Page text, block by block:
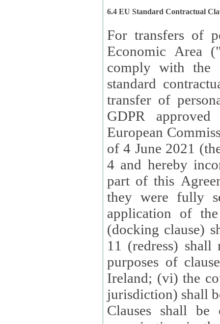
6.4 EU Standard Contractual
For transfers of
Economic Area
comply with the
standard
transfer of
GDPR
European
of 4 June 2021
4 and hereby
part of this
they were fully
application of
(docking clause)
11 (redress)
purposes of
Ireland; (vi) the
jurisdiction) shall
Clauses shall